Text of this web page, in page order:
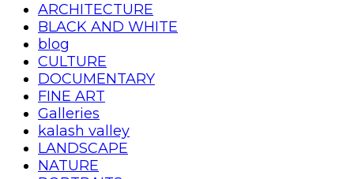
ARCHITECTURE
BLACK AND WHITE
blog
CULTURE
DOCUMENTARY
FINE ART
Galleries
kalash valley
LANDSCAPE
NATURE